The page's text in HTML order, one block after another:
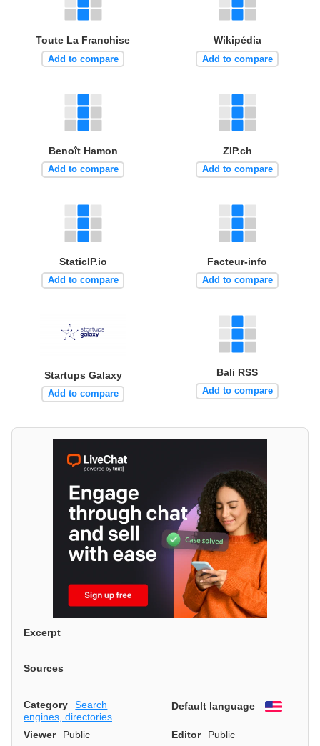
Toute La Franchise
Add to compare
Wikipédia
Add to compare
Benoît Hamon
Add to compare
ZIP.ch
Add to compare
StaticIP.io
Add to compare
Facteur-info
Add to compare
Startups Galaxy
Add to compare
Bali RSS
Add to compare
Excerpt
Sources
Category
Search
engines, directories
Default language English
Viewer Public Editor Public